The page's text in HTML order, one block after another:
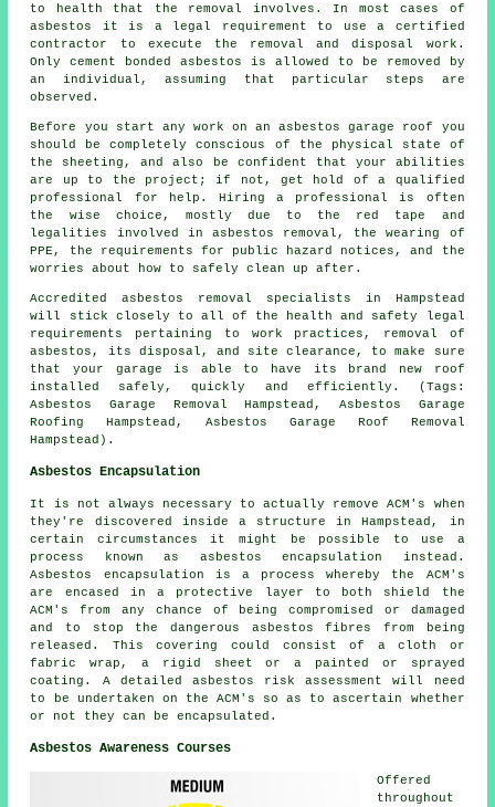
to health that the removal involves. In most cases of
asbestos it is a legal requirement to use a certified
contractor to execute the removal and disposal work.
Only cement bonded asbestos is allowed to be removed by
an individual, assuming that particular steps are
observed.
Before you start any work on an asbestos garage roof you
should be completely conscious of the physical state of
the sheeting, and also be confident that your abilities
are up to the project; if not, get hold of a qualified
professional for help. Hiring a professional is often
the wise choice, mostly due to the red tape and
legalities involved in asbestos removal, the wearing of
PPE, the requirements for public hazard notices, and the
worries about how to safely clean up after.
Accredited asbestos removal specialists in Hampstead
will stick closely to all of the health and safety legal
requirements pertaining to work practices, removal of
asbestos, its disposal, and site clearance, to make sure
that your garage is able to have its brand new roof
installed safely, quickly and efficiently. (Tags:
Asbestos Garage Removal Hampstead, Asbestos Garage
Roofing Hampstead, Asbestos Garage Roof Removal
Hampstead).
Asbestos Encapsulation
It is not always necessary to actually remove ACM's when
they're discovered inside a structure in Hampstead, in
certain circumstances it might be possible to use a
process known as asbestos encapsulation instead.
Asbestos encapsulation is a process whereby the ACM's
are encased in a protective layer to both shield the
ACM's from any chance of being compromised or damaged
and to stop the dangerous asbestos fibres from being
released. This covering could consist of a cloth or
fabric wrap, a rigid sheet or a painted or sprayed
coating. A detailed asbestos risk assessment will need
to be undertaken on the ACM's so as to ascertain whether
or not they can be encapsulated.
Asbestos Awareness Courses
Offered
throughout